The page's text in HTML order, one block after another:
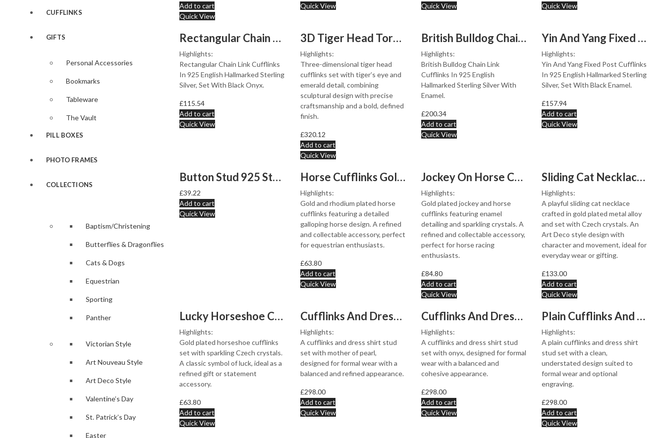
CUFFLINKS
GIFTS
Personal Accessories
Bookmarks
Tableware
The Vault
PILL BOXES
PHOTO FRAMES
COLLECTIONS
Baptism/Christening
Butterflies & Dragonflies
Cats & Dogs
Equestrian
Sporting
Panther
Victorian Style
Art Nouveau Style
Art Deco Style
Valentine’s Day
St. Patrick’s Day
Easter
Add to cart
Quick View
Quick View
Quick View
Quick View
Rectangular Chain Link Cufflinks Set With Black Onyx In...
Highlights:
Rectangular Chain Link Cufflinks
In 925 English Hallmarked Sterling
Silver, Set With Black Onyx.
£115.54
Add to cart
Quick View
3D Tiger Head Torpedo Cufflinks With Tigers Eye And Eme...
Highlights:
Three-dimensional tiger head
cufflinks set with tiger’s eye and
emerald detail, combining
sculptural design with precise
craftsmanship and a bold, defined
finish.
£320.12
Add to cart
Quick View
British Bulldog Chain Link Cufflinks In 925 English Hal...
Highlights:
British Bulldog Chain Link
Cufflinks In 925 English
Hallmarked Sterling Silver With
Enamel.
£200.34
Add to cart
Quick View
Yin And Yang Fixed Post Cufflinks Set With Black Enamel...
Highlights:
Yin And Yang Fixed Post Cufflinks
In 925 English Hallmarked Sterling
Silver, Set With Black Enamel.
£157.94
Add to cart
Quick View
Button Stud 925 Sterling Silver Set With Black Onyx Ari...
£39.22
Add to cart
Quick View
Horse Cufflinks Gold And Rhodium Plated Metal Alloy
Highlights:
Gold and rhodium plated horse
cufflinks featuring a detailed
galloping horse design. A refined
and collectable accessory, perfect
for equestrian enthusiasts.
£63.80
Add to cart
Quick View
Jockey On Horse Cufflinks Gold Plated Metal Alloy Set W...
Highlights:
Gold plated jockey and horse
cufflinks featuring enamel
detailing and sparkling crystals. A
refined and collectable accessory,
perfect for horse racing
enthusiasts.
£84.80
Add to cart
Quick View
Sliding Cat Necklace Art Deco Style Gold Plated Metal A...
Highlights:
A playful sliding cat necklace
crafted in gold plated metal alloy
and set with Czech crystals. An
Art Deco style design with
character and movement, ideal for
everyday wear or gifting.
£133.00
Add to cart
Quick View
Lucky Horseshoe Cufflinks Gold Plated Metal Alloy Set W...
Highlights:
Gold plated horseshoe cufflinks
set with sparkling Czech crystals.
A classic symbol of luck, ideal as a
refined gift or statement
accessory.
£63.80
Add to cart
Quick View
Cufflinks And Dress Shirt Stud Set With Mother Of Pearl...
Highlights:
A cufflinks and dress shirt stud
set with mother of pearl,
designed for formal wear with a
balanced and refined appearance.
£298.00
Add to cart
Quick View
Cufflinks And Dress Shirt Stud Set With Onyx, finished ...
Highlights:
A cufflinks and dress shirt stud
set with onyx, designed for formal
wear with a balanced and
cohesive appearance.
£298.00
Add to cart
Quick View
Plain Cufflinks And Dress Shirt Stud Set, finished in 9...
Highlights:
A plain cufflinks and dress shirt
stud set with a clean,
understated design suited to
formal wear and optional
engraving.
£298.00
Add to cart
Quick View